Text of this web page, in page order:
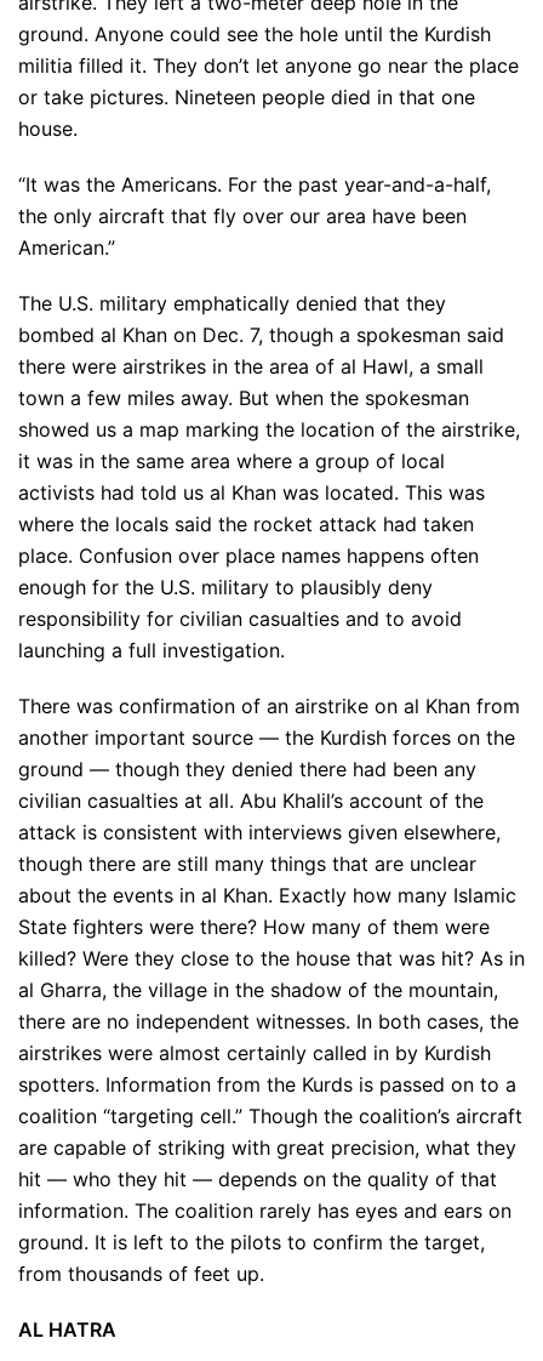
ground. Anyone could see the hole until the Kurdish
militia filled it. They don’t let anyone go near the place
or take pictures. Nineteen people died in that one
house.
“It was the Americans. For the past year-and-a-half,
the only aircraft that fly over our area have been
American.”
The U.S. military emphatically denied that they
bombed al Khan on Dec. 7, though a spokesman said
there were airstrikes in the area of al Hawl, a small
town a few miles away. But when the spokesman
showed us a map marking the location of the airstrike,
it was in the same area where a group of local
activists had told us al Khan was located. This was
where the locals said the rocket attack had taken
place. Confusion over place names happens often
enough for the U.S. military to plausibly deny
responsibility for civilian casualties and to avoid
launching a full investigation.
There was confirmation of an airstrike on al Khan from
another important source — the Kurdish forces on the
ground — though they denied there had been any
civilian casualties at all. Abu Khalil’s account of the
attack is consistent with interviews given elsewhere,
though there are still many things that are unclear
about the events in al Khan. Exactly how many Islamic
State fighters were there? How many of them were
killed? Were they close to the house that was hit? As in
al Gharra, the village in the shadow of the mountain,
there are no independent witnesses. In both cases, the
airstrikes were almost certainly called in by Kurdish
spotters. Information from the Kurds is passed on to a
coalition “targeting cell.” Though the coalition’s aircraft
are capable of striking with great precision, what they
hit — who they hit — depends on the quality of that
information. The coalition rarely has eyes and ears on
ground. It is left to the pilots to confirm the target,
from thousands of feet up.
AL HATRA